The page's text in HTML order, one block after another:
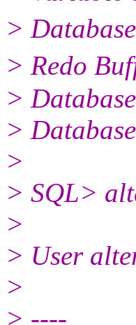
>
> Redo
>
>
>
> SQL>
>
> User
>
> ----